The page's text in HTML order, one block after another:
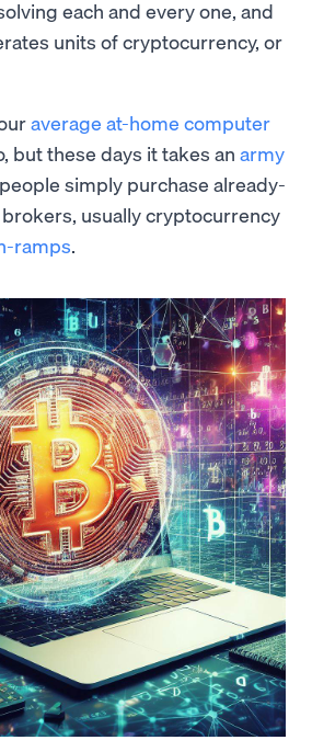
each and every one, and
units of cryptocurrency, or
average at-home computer
but these days it takes an army
simply purchase already-
usually cryptocurrency
ramps.